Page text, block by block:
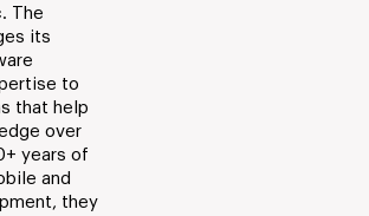
The
its
to
that help
over
years of
and
they